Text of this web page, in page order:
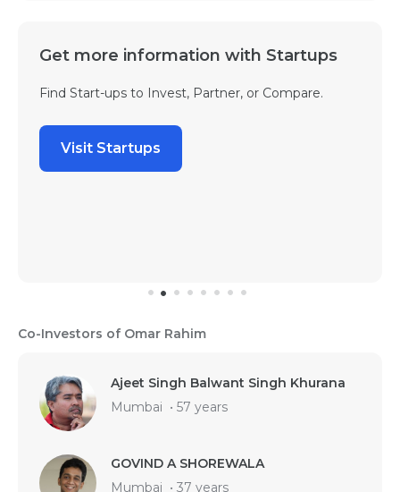
Get more information with Startups
Find Start-ups to Invest, Partner, or Compare.
Visit Startups
Co-Investors of Omar Rahim
Ajeet Singh Balwant Singh Khurana
Mumbai • 57 years
GOVIND A SHOREWALA
Mumbai • 37 years